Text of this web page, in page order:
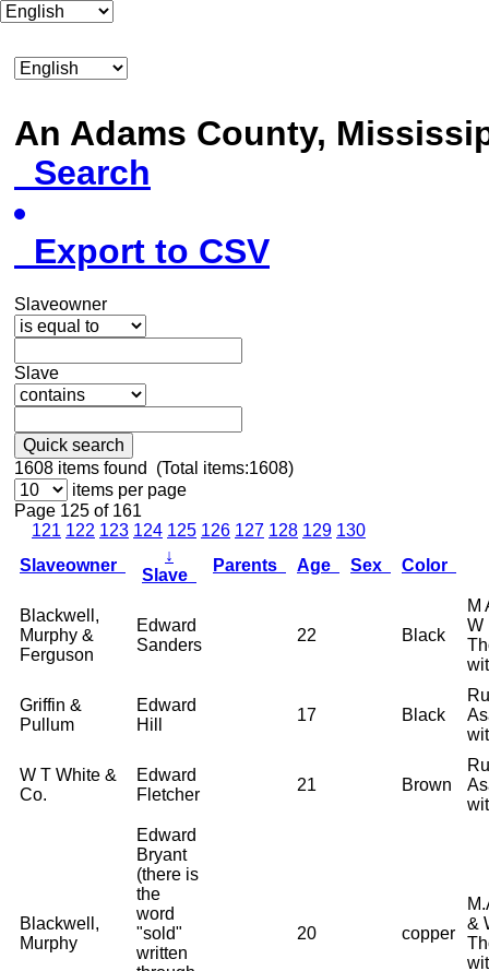
An Adams County,
Search
Export to CSV
Slaveowner
Slave
Quick search
1608 items found (Total items:1608)
items per page
Page 125 of 161
121 122 123 124 125 126 127 128 129 130
Slaveowner
↓
Slave
Parents Age Sex Color
Blackwell,
Murphy &
Ferguson
Edward
Sanders
22 Black
M
W
Griffin &
Pullum
Edward
Hill
17 Black
W T White &
Co.
Edward
Fletcher
21 Brown
Blackwell,
Murphy
Edward
Bryant
(there is
the
word
"sold"
written
20 copper
&